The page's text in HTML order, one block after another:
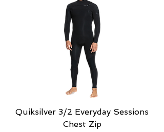
Quiksilver 3/2 Everyday Sessions
Chest Zip